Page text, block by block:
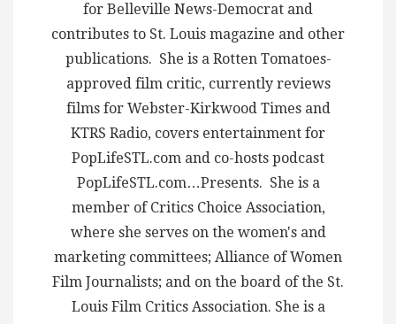
for Belleville News-Democrat and
contributes to St. Louis magazine and other
publications. She is a Rotten Tomatoes-
approved film critic, currently reviews
films for Webster-Kirkwood Times and
KTRS Radio, covers entertainment for
PopLifeSTL.com and co-hosts podcast
PopLifeSTL.com…Presents. She is a
member of Critics Choice Association,
where she serves on the women's and
marketing committees; Alliance of Women
Film Journalists; and on the board of the St.
Louis Film Critics Association. She is a